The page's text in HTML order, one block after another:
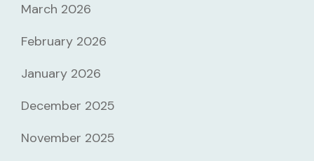
March 2026
February 2026
January 2026
December 2025
November 2025